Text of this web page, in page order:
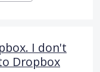
I don't
Dropbox